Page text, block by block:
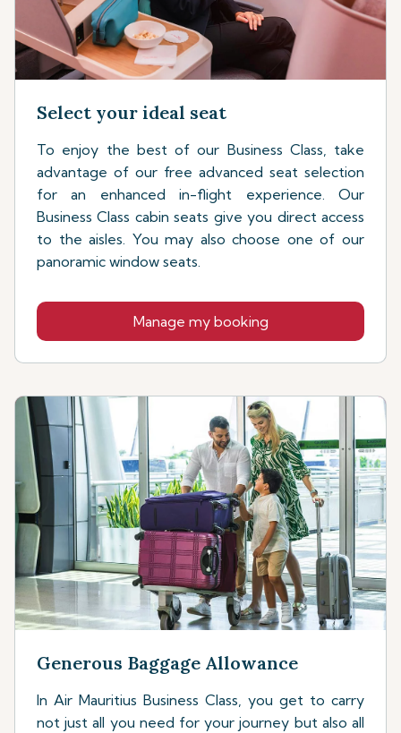
Select your ideal seat
To enjoy the best of our Business Class, take
advantage of our free advanced seat selection
for an enhanced in-flight experience. Our
Business Class cabin seats give you direct access
to the aisles. You may also choose one of our
panoramic window seats.
Manage my booking
Generous Baggage Allowance
In Air Mauritius Business Class, you get to carry
not just all you need for your journey but also all